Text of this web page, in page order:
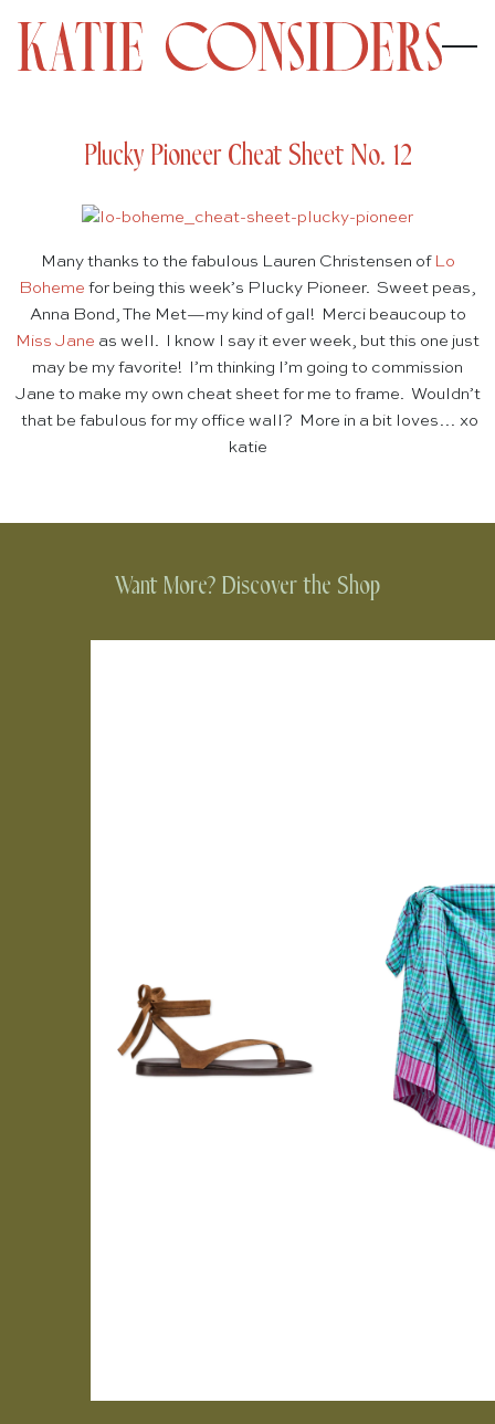
Plucky Pioneer Cheat Sheet No. 12
Many thanks to the fabulous Lauren Christensen of Lo
Boheme for being this week’s Plucky Pioneer. Sweet peas,
Anna Bond, The Met—my kind of gal! Merci beaucoup to
Miss Jane as well. I know I say it ever week, but this one just
may be my favorite! I’m thinking I’m going to commission
Jane to make my own cheat sheet for me to frame. Wouldn’t
that be fabulous for my office wall? More in a bit loves… xo
katie
Want More? Discover the Shop